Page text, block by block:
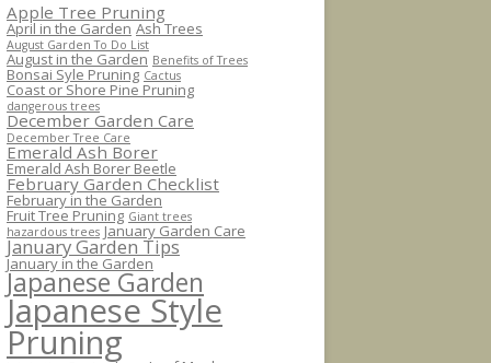
Apple Tree Pruning
April in the Garden Ash Trees
August Garden To Do List
August in the Garden Benefits of Trees
Bonsai Syle Pruning Cactus
Coast or Shore Pine Pruning
dangerous trees
December Garden Care
December Tree Care
Emerald Ash Borer
Emerald Ash Borer Beetle
February Garden Checklist
February in the Garden
Fruit Tree Pruning Giant trees
hazardous trees January Garden Care
January Garden Tips
January in the Garden
Japanese Garden
Japanese Style
Pruning